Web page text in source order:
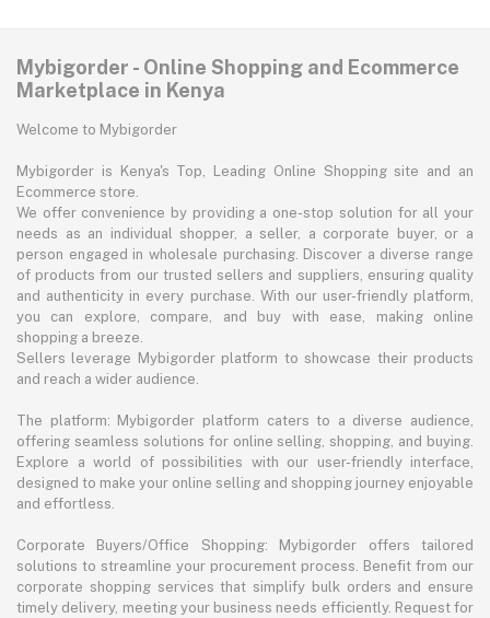
Mybigorder - Online Shopping and Ecommerce
Marketplace in Kenya
Welcome to Mybigorder
Mybigorder is Kenya's Top, Leading Online Shopping site and an
Ecommerce store.
We offer convenience by providing a one-stop solution for all your
needs as an individual shopper, a seller, a corporate buyer, or a
person engaged in wholesale purchasing. Discover a diverse range
of products from our trusted sellers and suppliers, ensuring quality
and authenticity in every purchase. With our user-friendly platform,
you can explore, compare, and buy with ease, making online
shopping a breeze.
Sellers leverage Mybigorder platform to showcase their products
and reach a wider audience.
The platform: Mybigorder platform caters to a diverse audience,
offering seamless solutions for online selling, shopping, and buying.
Explore a world of possibilities with our user-friendly interface,
designed to make your online selling and shopping journey enjoyable
and effortless.
Corporate Buyers/Office Shopping: Mybigorder offers tailored
solutions to streamline your procurement process. Benefit from our
corporate shopping services that simplify bulk orders and ensure
timely delivery, meeting your business needs efficiently. Request for